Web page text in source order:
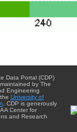
Data Portal (CDP)
by The
Engineering
University of
. CDP is generously
Center for
and Research